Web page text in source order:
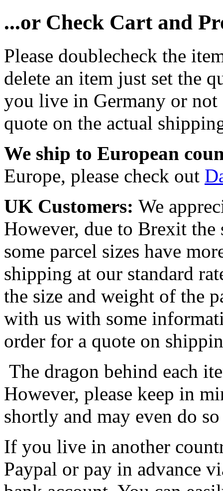
...or Check Cart and
Please doublecheck the
delete an item just set the
you live in Germany or not
quote on the actual
We ship to European
Europe, please check out
UK Customers: We
However, due to Brexit
some parcel sizes have
shipping at our standard
the size and weight of the
with us with some
order for a quote on
The dragon behind each
However, please keep in
shortly and may even do
If you live in another
Paypal or pay in advance